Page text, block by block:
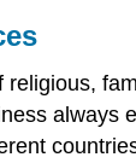
religious,
always